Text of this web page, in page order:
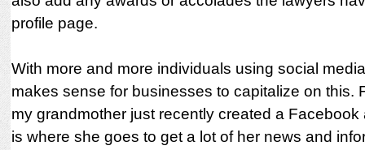
profile page.
With more and more individuals using social
makes sense for businesses to capitalize on this.
my grandmother just recently created a Facebook
is where she goes to get a lot of her news and